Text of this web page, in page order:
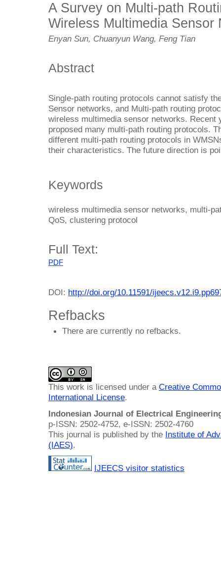
A Survey on Multi-path
Wireless Multimedia Sensor
Enyan Sun, Chuanyun Wang, Feng Tian
Abstract
Single-path routing protocols cannot satisfy
Sensor networks, and Multi-path routing
wireless multimedia sensor networks. Recent
proposed many multi-path routing protocols.
different multi-path routing protocols in
their characteristics. The future direction is
Keywords
wireless multimedia sensor networks, multi-
QoS, clustering protocol
Full Text:
PDF
DOI: http://doi.org/10.11591/
Refbacks
There are currently no refbacks.
This work is licensed under a Creative
International License.
Indonesian Journal of Electrical
p-ISSN: 2502-4752, e-ISSN: 2502-4760
This journal is published by the Institute of
(IAES).
IJEECS visitor statistics